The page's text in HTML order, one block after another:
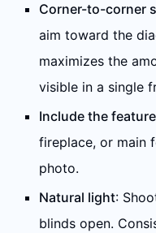
Corner-to-corner
aim toward the
maximizes the
visible in a single
Include the
fireplace, or main
photo.
Natural light:
blinds open.